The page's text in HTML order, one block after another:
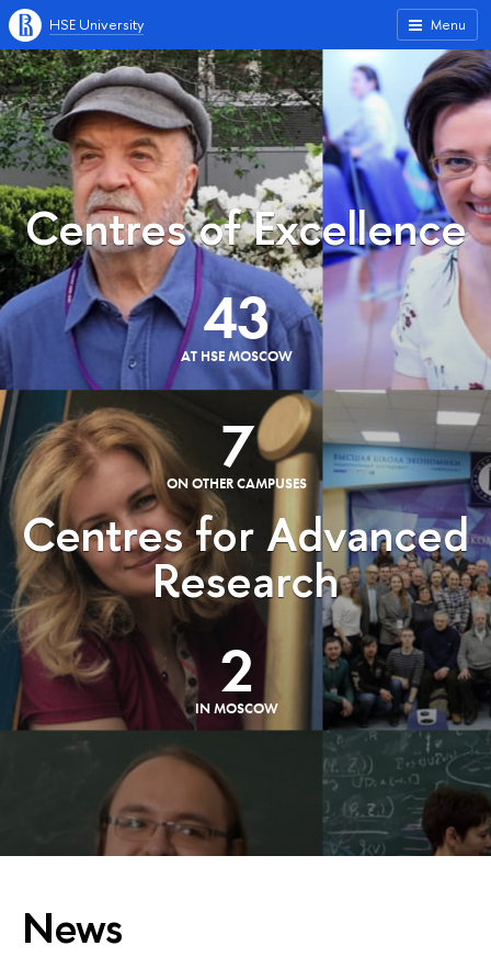
Menu
HSE University
Centres of Excellence
43
AT HSE MOSCOW
7
ON OTHER CAMPUSES
Centres for Advanced
Research
2
IN MOSCOW
News